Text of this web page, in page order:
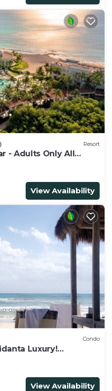
Resort
- Adults Only All
View Availability
Condo
Luxury!
AVAILABLE!
View Availability